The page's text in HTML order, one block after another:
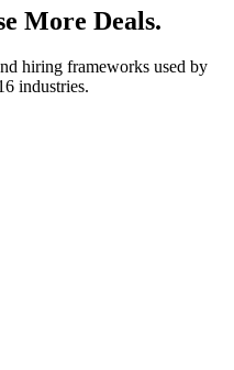
More Deals.
hiring frameworks used by
industries.